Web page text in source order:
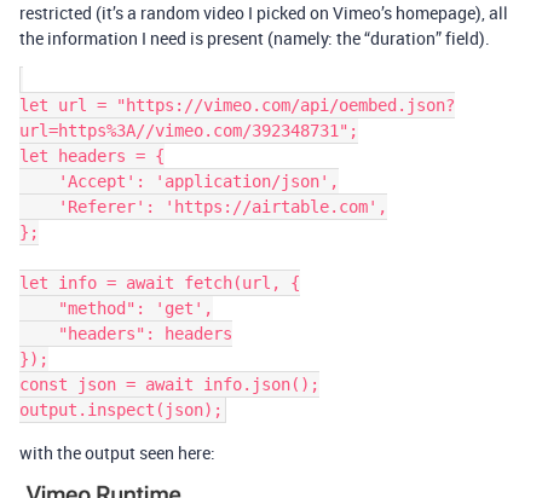
restricted (it’s a random video I picked on Vimeo’s homepage), all
the information I need is present (namely: the “duration” field).
let url = "https://vimeo.com/api/oembed.json?
url=https%3A//vimeo.com/392348731";
let headers = {
};
let info = await fetch(url, {
});
const json = await info.json();
with the output seen here: